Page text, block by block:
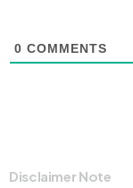
0 COMMENTS
Disclaimer Note